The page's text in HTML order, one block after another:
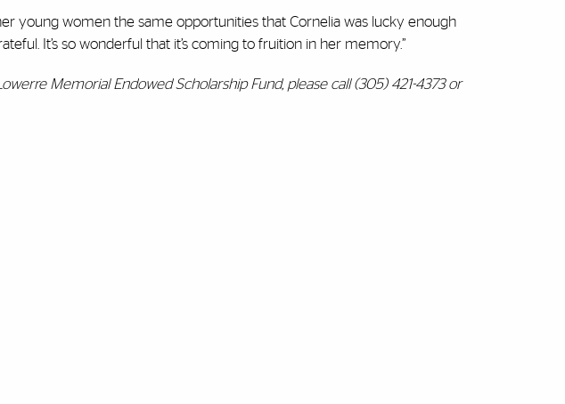
young women the same opportunities that Cornelia was lucky enough
It’s so wonderful that it’s coming to fruition in her memory.”
Memorial Endowed Scholarship Fund, please call (305) 421-4373 or